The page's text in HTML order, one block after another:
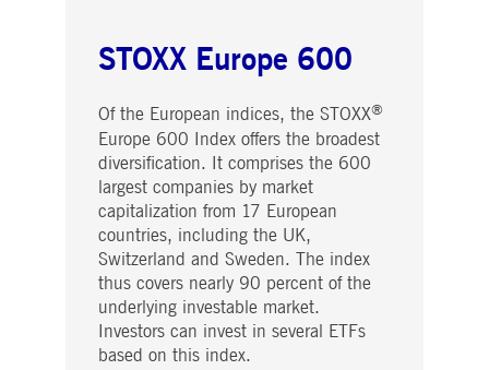
STOXX Europe 600
Of the European indices, the STOXX®
Europe 600 Index offers the broadest
diversification. It comprises the 600
largest companies by market
capitalization from 17 European
countries, including the UK,
Switzerland and Sweden. The index
thus covers nearly 90 percent of the
underlying investable market.
Investors can invest in several ETFs
based on this index.